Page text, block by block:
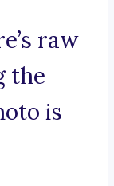
raw
the
is